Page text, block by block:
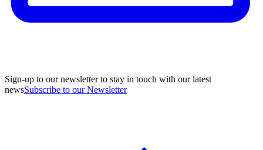
Sign-up to our newsletter to stay in touch with our latest
newsSubscribe to our Newsletter